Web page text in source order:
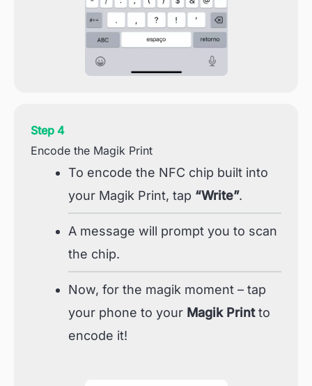
Step 4
Encode the Magik Print
To encode the NFC chip built into
your Magik Print, tap “Write”.
A message will prompt you to scan
the chip.
Now, for the magik moment – tap
your phone to your Magik Printto
encode it!